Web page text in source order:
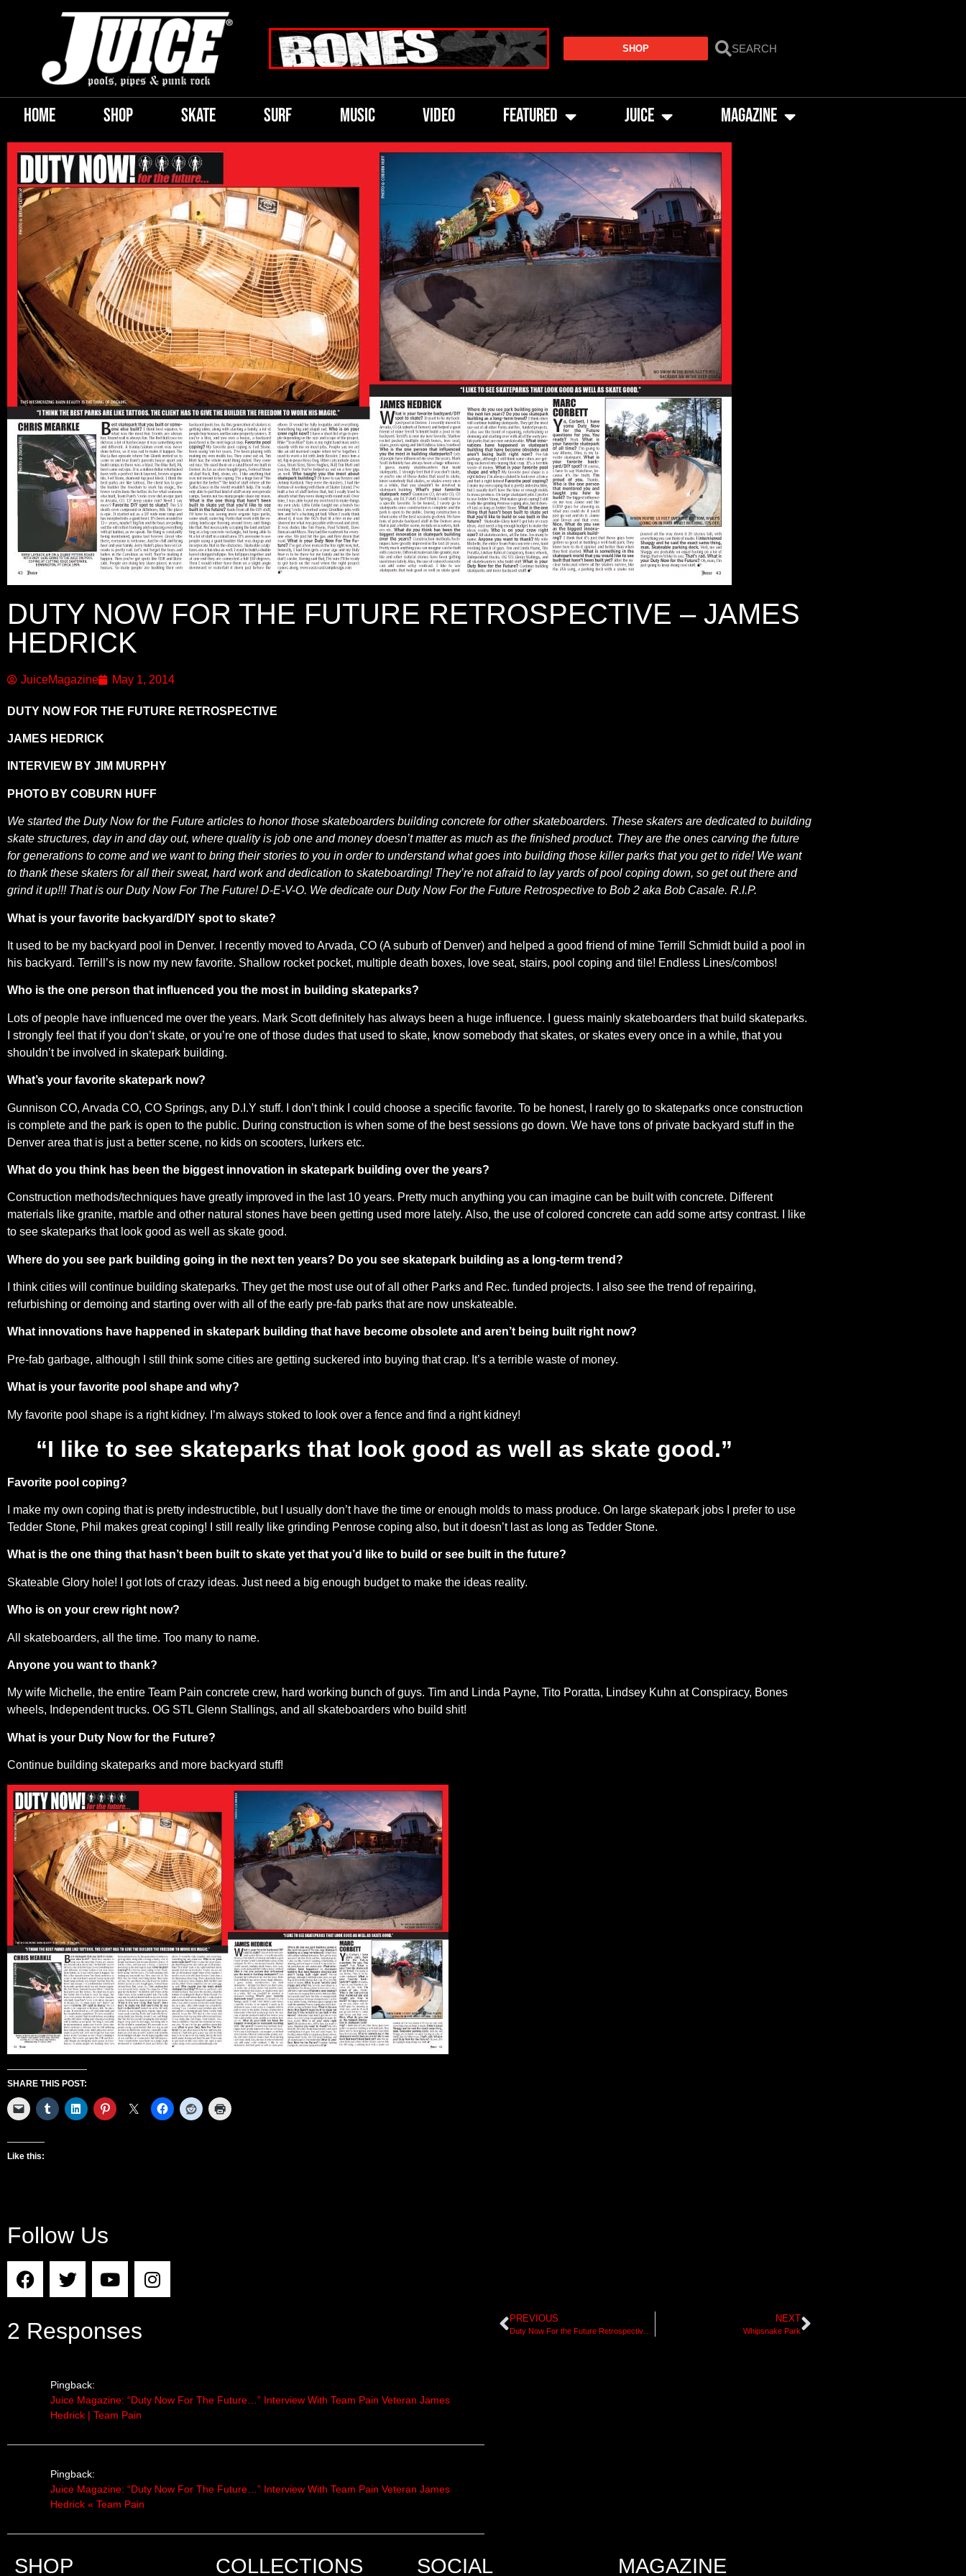
SHOP
HOME SHOP SKATE SURF MUSIC VIDEO FEATURED JUICE MAGAZINE
DUTY NOW FOR THE FUTURE RETROSPECTIVE – JAMES
HEDRICK
JuiceMagazine May 1, 2014
DUTY NOW FOR THE FUTURE RETROSPECTIVE
JAMES HEDRICK
INTERVIEW BY JIM MURPHY
PHOTO BY COBURN HUFF
We started the Duty Now for the Future articles to honor those skateboarders building concrete for other skateboarders. These skaters are dedicated to building
skate structures, day in and day out, where quality is job one and money doesn’t matter as much as the finished product. They are the ones carving the future
for generations to come and we want to bring their stories to you in order to understand what goes into building those killer parks that you get to ride! We want
to thank these skaters for all their sweat, hard work and dedication to skateboarding! They’re not afraid to lay yards of pool coping down, so get out there and
grind it up!!! That is our Duty Now For The Future! D-E-V-O. We dedicate our Duty Now For the Future Retrospective to Bob 2 aka Bob Casale. R.I.P.
What is your favorite backyard/DIY spot to skate?
It used to be my backyard pool in Denver. I recently moved to Arvada, CO (A suburb of Denver) and helped a good friend of mine Terrill Schmidt build a pool in
his backyard. Terrill’s is now my new favorite. Shallow rocket pocket, multiple death boxes, love seat, stairs, pool coping and tile! Endless Lines/combos!
Who is the one person that influenced you the most in building skateparks?
Lots of people have influenced me over the years. Mark Scott definitely has always been a huge influence. I guess mainly skateboarders that build skateparks.
I strongly feel that if you don’t skate, or you’re one of those dudes that used to skate, know somebody that skates, or skates every once in a while, that you
shouldn’t be involved in skatepark building.
What’s your favorite skatepark now?
Gunnison CO, Arvada CO, CO Springs, any D.I.Y stuff. I don’t think I could choose a specific favorite. To be honest, I rarely go to skateparks once construction
is complete and the park is open to the public. During construction is when some of the best sessions go down. We have tons of private backyard stuff in the
Denver area that is just a better scene, no kids on scooters, lurkers etc.
What do you think has been the biggest innovation in skatepark building over the years?
Construction methods/techniques have greatly improved in the last 10 years. Pretty much anything you can imagine can be built with concrete. Different
materials like granite, marble and other natural stones have been getting used more lately. Also, the use of colored concrete can add some artsy contrast. I like
to see skateparks that look good as well as skate good.
Where do you see park building going in the next ten years? Do you see skatepark building as a long-term trend?
I think cities will continue building skateparks. They get the most use out of all other Parks and Rec. funded projects. I also see the trend of repairing,
refurbishing or demoing and starting over with all of the early pre-fab parks that are now unskateable.
What innovations have happened in skatepark building that have become obsolete and aren’t being built right now?
Pre-fab garbage, although I still think some cities are getting suckered into buying that crap. It’s a terrible waste of money.
What is your favorite pool shape and why?
My favorite pool shape is a right kidney. I’m always stoked to look over a fence and find a right kidney!
“I like to see skateparks that look good as well as skate good.”
Favorite pool coping?
I make my own coping that is pretty indestructible, but I usually don’t have the time or enough molds to mass produce. On large skatepark jobs I prefer to use
Tedder Stone, Phil makes great coping! I still really like grinding Penrose coping also, but it doesn’t last as long as Tedder Stone.
What is the one thing that hasn’t been built to skate yet that you’d like to build or see built in the future?
Skateable Glory hole! I got lots of crazy ideas. Just need a big enough budget to make the ideas reality.
Who is on your crew right now?
All skateboarders, all the time. Too many to name.
Anyone you want to thank?
My wife Michelle, the entire Team Pain concrete crew, hard working bunch of guys. Tim and Linda Payne, Tito Poratta, Lindsey Kuhn at Conspiracy, Bones
wheels, Independent trucks. OG STL Glenn Stallings, and all skateboarders who build shit!
What is your Duty Now for the Future?
Continue building skateparks and more backyard stuff!
SHARE THIS POST:
Like this:
Follow Us
2 Responses
Pingback:
Juice Magazine: “Duty Now For The Future…” Interview With Team Pain Veteran James
Hedrick | Team Pain
Pingback:
Juice Magazine: “Duty Now For The Future…” Interview With Team Pain Veteran James
Hedrick « Team Pain
PREVIOUS
Duty Now For the Future Retrospective – Jim Barnum
NEXT
Whipsnake Park
SHOP COLLECTIONS SOCIAL MAGAZINE